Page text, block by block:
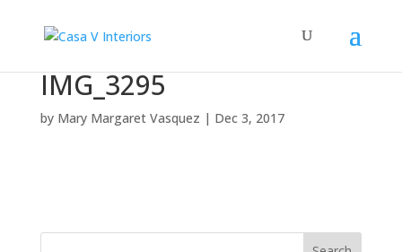
IMG_3295
by Mary Margaret Vasquez | Dec 3, 2017